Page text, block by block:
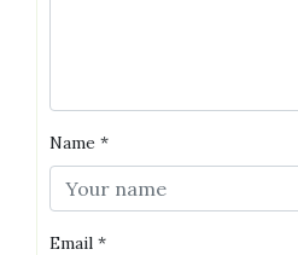
Name *
Email *